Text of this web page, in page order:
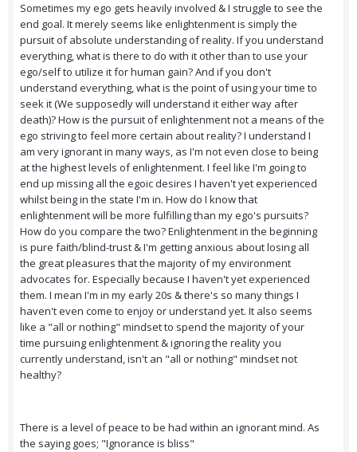
Sometimes my ego gets heavily involved & I struggle to see the
end goal. It merely seems like enlightenment is simply the
pursuit of absolute understanding of reality. If you understand
everything, what is there to do with it other than to use your
ego/self to utilize it for human gain? And if you don't
understand everything, what is the point of using your time to
seek it (We supposedly will understand it either way after
death)? How is the pursuit of enlightenment not a means of the
ego striving to feel more certain about reality? I understand I
am very ignorant in many ways, as I'm not even close to being
at the highest levels of enlightenment. I feel like I'm going to
end up missing all the egoic desires I haven't yet experienced
whilst being in the state I'm in. How do I know that
enlightenment will be more fulfilling than my ego's pursuits?
How do you compare the two? Enlightenment in the beginning
is pure faith/blind-trust & I'm getting anxious about losing all
the great pleasures that the majority of my environment
advocates for. Especially because I haven't yet experienced
them. I mean I'm in my early 20s & there's so many things I
haven't even come to enjoy or understand yet. It also seems
like a "all or nothing" mindset to spend the majority of your
time pursuing enlightenment & ignoring the reality you
currently understand, isn't an "all or nothing" mindset not
healthy?
There is a level of peace to be had within an ignorant mind. As
the saying goes; "Ignorance is bliss"